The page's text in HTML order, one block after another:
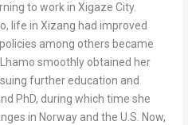
to work in Xigaze City.
, life in Xizang had improved
among others became
smoothly obtained her
further education and
PhD, during which time she
in Norwayand the U.S. Now,